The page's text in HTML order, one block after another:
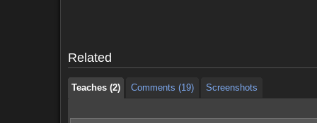
Related
Teaches (2) Comments (19)
Screenshots